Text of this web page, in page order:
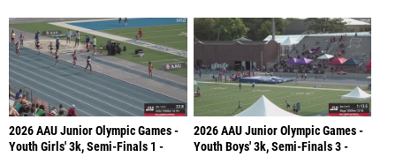
2026 AAU Junior Olympic Games -
Youth Girls' 3k, Semi-Finals 1 -
2026 AAU Junior Olympic Games -
Youth Boys' 3k, Semi-Finals 3 -